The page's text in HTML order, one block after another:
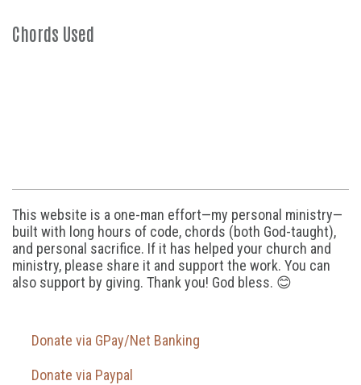
Chords Used
This website is a one-man effort—my personal ministry—
built with long hours of code, chords (both God-taught),
and personal sacrifice. If it has helped your church and
ministry, please share it and support the work. You can
also support by giving. Thank you! God bless. 😊
Donate via GPay/Net Banking
Donate via Paypal